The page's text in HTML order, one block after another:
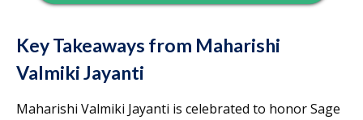
Key Takeaways from Maharishi
Valmiki Jayanti
Maharishi Valmiki Jayanti is celebrated to honor Sage